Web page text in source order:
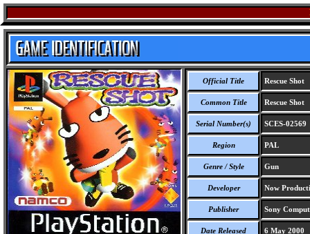
Official Title Rescue Shot
Common Title Rescue Shot
Serial Number(s) SCES-02569
Region PAL
Genre / Style Gun
Developer Now
Publisher Sony
Date Released 6 May 2000